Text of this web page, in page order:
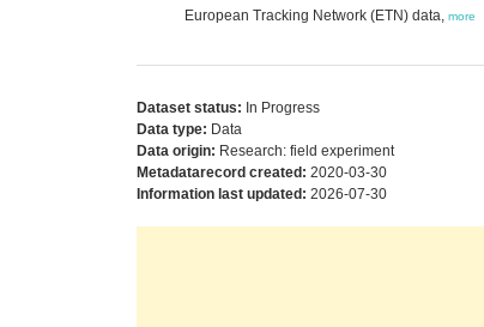
European Tracking Network (ETN) data, more
Dataset status: In Progress
Data type: Data
Data origin: Research: field experiment
Metadatarecord created: 2020-03-30
Information last updated: 2026-07-30